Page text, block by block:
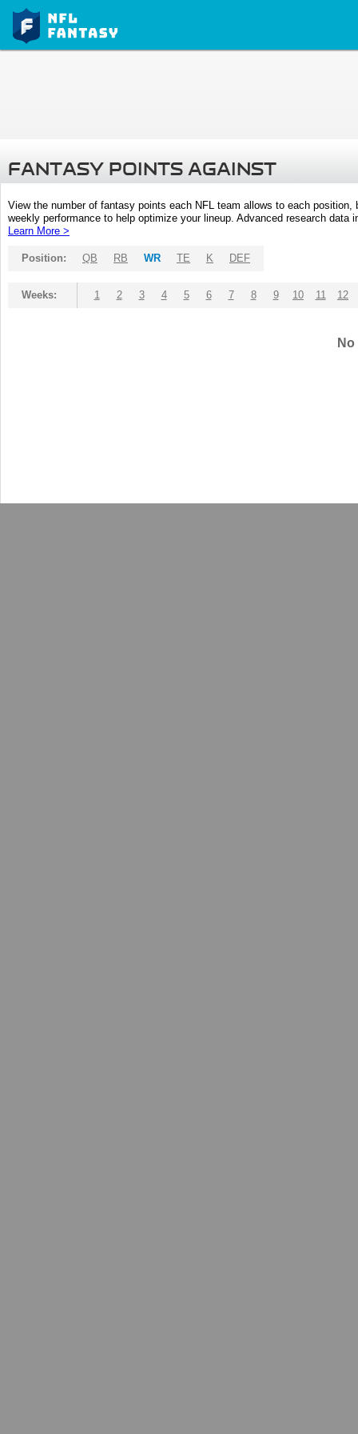
FANTASY POINTS AGAINST
View the number of fantasy points each NFL team allows to each
weekly performance to help optimize your lineup. Advanced research
Learn More >
Position: QB RB WR TE K DEF
Weeks: 1 2 3 4 5 6 7 8 9 10 11 12